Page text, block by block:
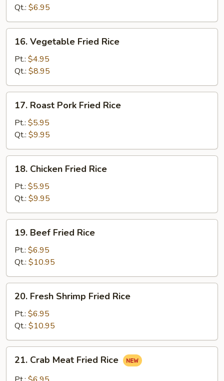
Qt.: $6.95
Vegetable
Fried
Rice
16. Vegetable Fried Rice
Pt.: $4.95
Qt.: $8.95
Roast
Pork
Fried
Rice
17. Roast Pork Fried Rice
Pt.: $5.95
Qt.: $9.95
Chicken
Fried
Rice
18. Chicken Fried Rice
Pt.: $5.95
Qt.: $9.95
Beef
Fried
Rice
19. Beef Fried Rice
Pt.: $6.95
Qt.: $10.95
Fresh
Shrimp
Fried
Rice
20. Fresh Shrimp Fried Rice
Pt.: $6.95
Qt.: $10.95
Crab
Meat
21. Crab Meat Fried Rice